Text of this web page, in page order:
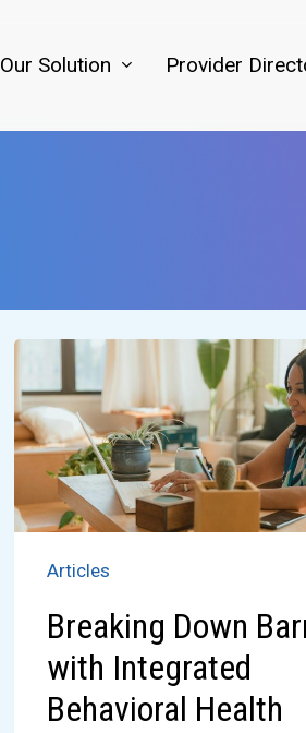
Our Solution Provider
Articles
Breaking Down
with Integrated
Behavioral Health